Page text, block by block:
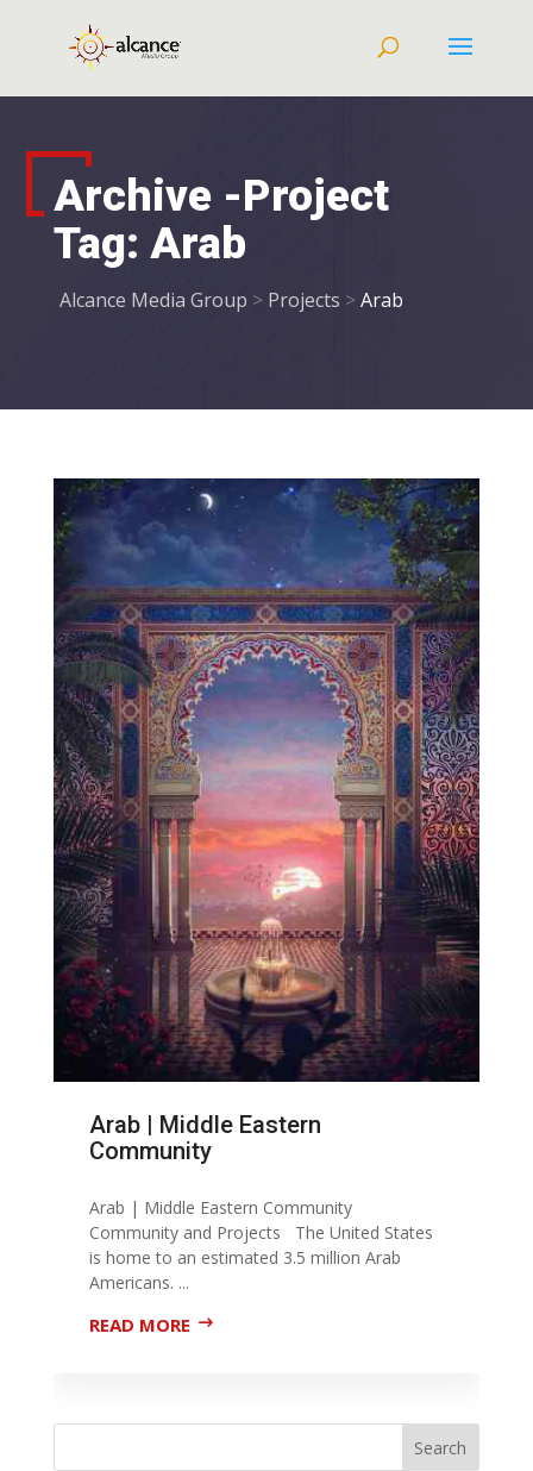
Archive -Project
Tag: Arab
Alcance Media Group > Projects >Arab
Arab | Middle Eastern
Community
Arab | Middle Eastern Community
Community and Projects The United States
is home to an estimated 3.5 million Arab
Americans. ...
READ MORE